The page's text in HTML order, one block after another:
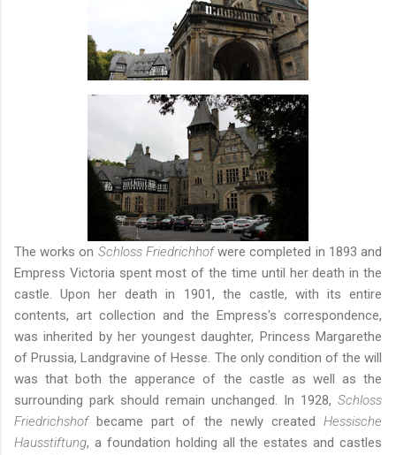
The works on Schloss Friedrichhofwere completed in 1893 and
Empress Victoria spent most of the time until her death in the
castle. Upon her death in 1901, the castle, with its entire
contents, art collection and the Empress's correspondence,
was inherited by her youngest daughter, Princess Margarethe
of Prussia, Landgravine of Hesse. The only condition of the will
was that both the apperance of the castle as well as the
surrounding park should remain unchanged. In 1928, Schloss
Friedrichshofbecame part of the newly created Hessische
Hausstiftung, a foundation holding all the estates and castles